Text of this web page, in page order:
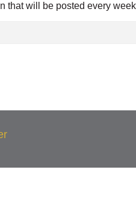
that will be posted every